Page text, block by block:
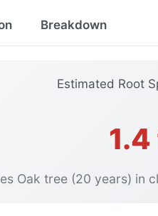
Breakdown
Estimated Root
Oak tree (20 years)